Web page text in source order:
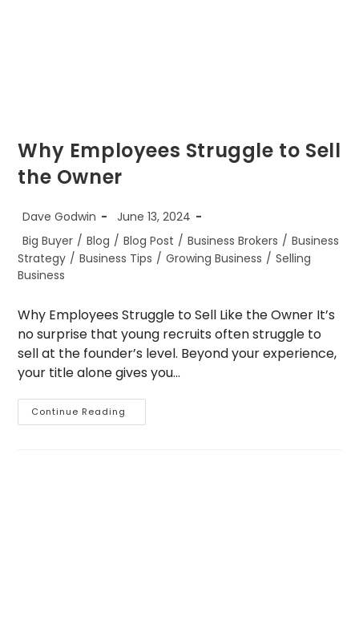
Why Employees Struggle to Sell
the Owner
Post
Dave Godwin
Post
published:
June 13, 2024
Post
category:
Big Buyer / Blog / Blog Post / Business Brokers / Business
Strategy / Business Tips / Growing Business / Selling
Business
Why Employees Struggle to Sell Like the Owner It’s
no surprise that young recruits often struggle to
sell at the founder’s level. Beyond your experience,
your title alone gives you…
Continue Reading
Employees